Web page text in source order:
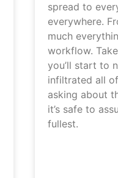
spread to
everywhere.
much
workflow.
you’ll start to
infiltrated all
asking about
it’s safe to
fullest.